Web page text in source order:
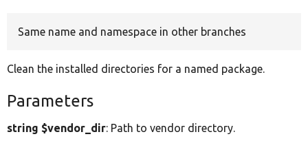
Same name and namespace in other branches
Clean the installed directories for a named package.
Parameters
string $vendor_dir: Path to vendor directory.